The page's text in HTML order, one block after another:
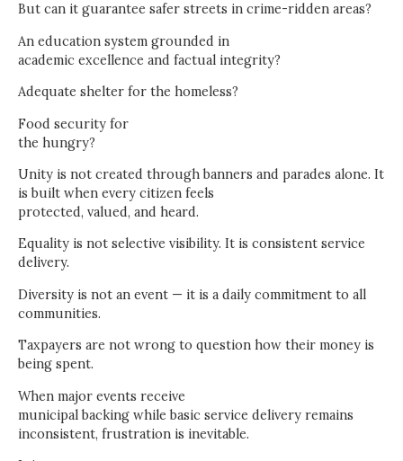
But can it guarantee safer streets in crime-ridden areas?
An education system grounded in
academic excellence and factual integrity?
Adequate shelter for the homeless?
Food security for
the hungry?
Unity is not created through banners and parades alone. It
is built when every citizen feels
protected, valued, and heard.
Equality is not selective visibility. It is consistent service
delivery.
Diversity is not an event — it is a daily commitment to all
communities.
Taxpayers are not wrong to question how their money is
being spent.
When major events receive
municipal backing while basic service delivery remains
inconsistent, frustration is inevitable.